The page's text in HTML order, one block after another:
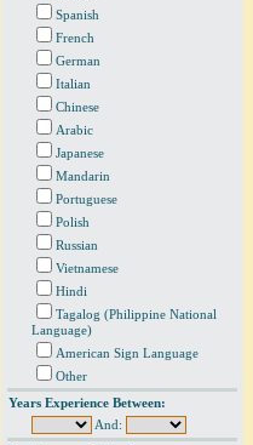
Spanish
French
German
Italian
Chinese
Arabic
Japanese
Mandarin
Portuguese
Polish
Russian
Vietnamese
Hindi
Tagalog (Philippine National
Language)
American Sign Language
Other
Years Experience Between:
And: